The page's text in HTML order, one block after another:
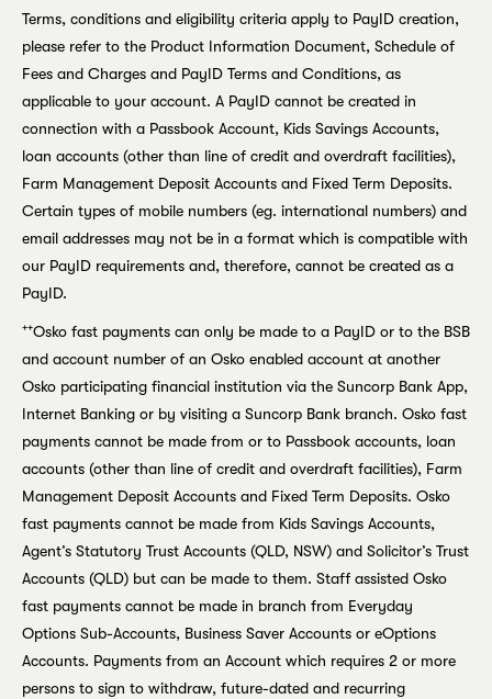
Terms, conditions and eligibility criteria apply to PayID creation,
please refer to the Product Information Document, Schedule of
Fees and Charges and PayID Terms and Conditions, as
applicable to your account. A PayID cannot be created in
connection with a Passbook Account, Kids Savings Accounts,
loan accounts (other than line of credit and overdraft facilities),
Farm Management Deposit Accounts and Fixed Term Deposits.
Certain types of mobile numbers (eg. international numbers) and
email addresses may not be in a format which is compatible with
our PayID requirements and, therefore, cannot be created as a
PayID.
++Osko fast payments can only be made to a PayID or to the BSB
and account number of an Osko enabled account at another
Osko participating financial institution via the Suncorp Bank App,
Internet Banking or by visiting a Suncorp Bank branch. Osko fast
payments cannot be made from or to Passbook accounts, loan
accounts (other than line of credit and overdraft facilities), Farm
Management Deposit Accounts and Fixed Term Deposits. Osko
fast payments cannot be made from Kids Savings Accounts,
Agent’s Statutory Trust Accounts (QLD, NSW) and Solicitor’s Trust
Accounts (QLD) but can be made to them. Staff assisted Osko
fast payments cannot be made in branch from Everyday
Options Sub-Accounts, Business Saver Accounts or eOptions
Accounts. Payments from an Account which requires 2 or more
persons to sign to withdraw, future-dated and recurring